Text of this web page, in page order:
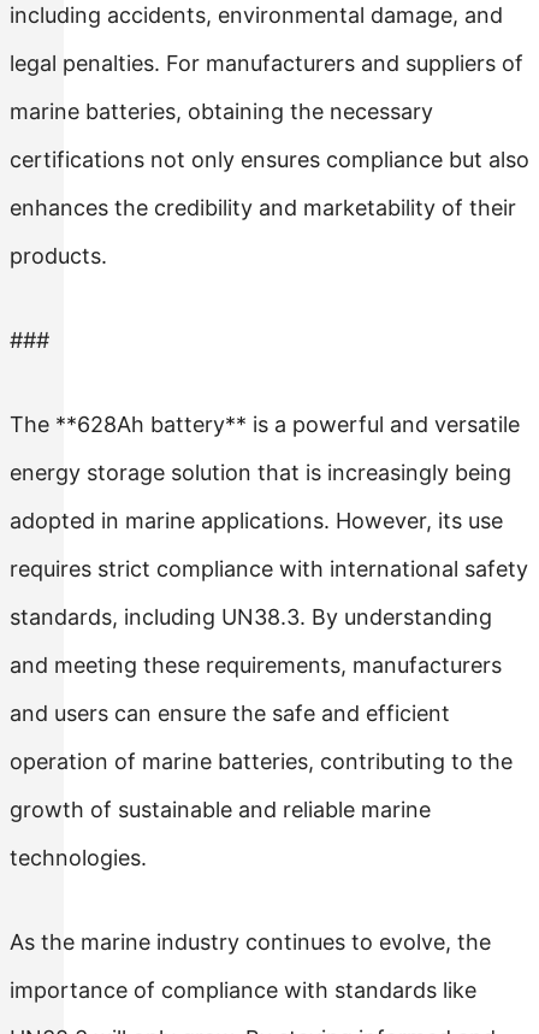
including accidents, environmental damage, and
legal penalties. For manufacturers and suppliers of
marine batteries, obtaining the necessary
certifications not only ensures compliance but also
enhances the credibility and marketability of their
products.
###
The **628Ah battery** is a powerful and versatile
energy storage solution that is increasingly being
adopted in marine applications. However, its use
requires strict compliance with international safety
standards, including UN38.3. By understanding
and meeting these requirements, manufacturers
and users can ensure the safe and efficient
operation of marine batteries, contributing to the
growth of sustainable and reliable marine
technologies.
As the marine industry continues to evolve, the
importance of compliance with standards like